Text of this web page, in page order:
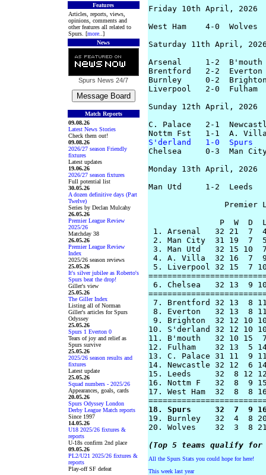
Features
Articles, reports, views,
opinions, comments and
other features all related to
Spurs. [more..]
News
Spurs News 24/7
Match Reports
09.08.26
Latest News Stories
Check them out!
09.08.26
2026/27 season Friendly
fixtures
Latest updates
19.06.26
2026/27 season fixtures
Full potential list
30.05.26
A dozen definitive days (Part
Twelve)
Series by Declan Mulcahy
26.05.26
Premier League Review
2025/26
Matchday 38
26.05.26
Premier League Review
Index
2025/26 season reviews
25.05.26
It's silver jubilee as Roberto's
Spurs beat the drop!
Giller's view
25.05.26
The Giller Index
Listing all of Norman
Giller's articles for Spurs
Odyssey
25.05.26
Spurs 1 Everton 0
Tears of joy and relief as
Spurs survive
25.05.26
2025/26 season results and
fixtures
Latest update
25.05.26
Squad numbers - 2025/26
Appearances, goals, cards
20.05.26
Spurs Odyssey London
Derby League Match reports
Since 1997
14.05.26
U18 2025/26 fixtures &
reports
U-18s confirm 2nd place
09.05.26
PL2/U21 2025/26 fixtures &
reports
Play-off SF defeat
Friday 10th April, 2026
West Ham    4-0
Saturday 11th April,
Arsenal     1-2
Brentford   2-2
Burnley     0-2
Liverpool   2-0  Fulham
Sunday 12th April, 2026
C. Palace   2-1
S'derland   1-0  Spurs
Chelsea     0-3  Man
Monday 13th April, 2026
Man Utd     1-2  Leeds
P  W  D
1. Arsenal   32 21  7
2. Man City  31 19  7
3. Man Utd   32 15 10
4. A. Villa  32 16  7
5. Liverpool 32 15  7
6. Chelsea   32 13  9
7. Brentford 32 13  8
8. Everton   32 13  8
9. Brighton  32 12 10
10. S'derland 32 12 10
11. B'mouth   32 10 15
12. Fulham    32 13  5
13. C. Palace 31 11  9
14. Newcastle 32 12  6
15. Leeds     32  8 12
16. Nottm F   32  8  9
17. West Ham  32  8  8
18. Spurs     32  7  9
19. Burnley   32  4  8
20. Wolves    32  3  8
(Top 5 teams qualify for
All the Spurs Stats you could hope for here!
This week last year